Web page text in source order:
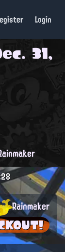
Login
31,
Rainmaker